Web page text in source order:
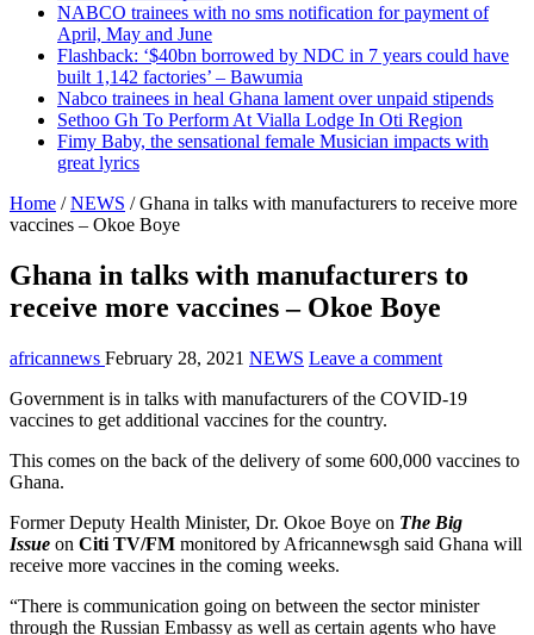
NABCO trainees with no sms notification for payment of
April, May and June
Flashback: ‘$40bn borrowed by NDC in 7 years could have
built 1,142 factories’ – Bawumia
Nabco trainees in heal Ghana lament over unpaid stipends
Sethoo Gh To Perform At Vialla Lodge In Oti Region
Fimy Baby, the sensational female Musician impacts with
great lyrics
Home / NEWS / Ghana in talks with manufacturers to receive more
vaccines – Okoe Boye
Ghana in talks with manufacturers to
receive more vaccines – Okoe Boye
africannews February 28, 2021 NEWS Leave a comment
Government is in talks with manufacturers of the COVID-19
vaccines to get additional vaccines for the country.
This comes on the back of the delivery of some 600,000 vaccines to
Ghana.
Former Deputy Health Minister, Dr. Okoe Boye on The Big
Issue on Citi TV/FM monitored by Africannewsgh said Ghana will
receive more vaccines in the coming weeks.
“There is communication going on between the sector minister
through the Russian Embassy as well as certain agents who have